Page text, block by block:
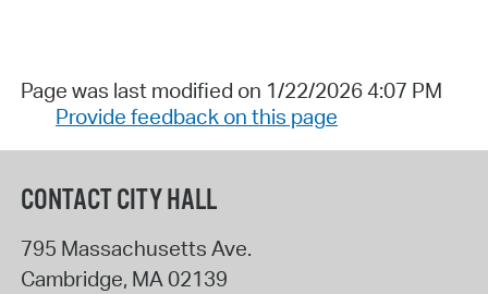
Page was last modified on 1/22/2026 4:07 PM
Provide feedback on this page
CONTACT CITY HALL
795 Massachusetts Ave.
Cambridge, MA02139